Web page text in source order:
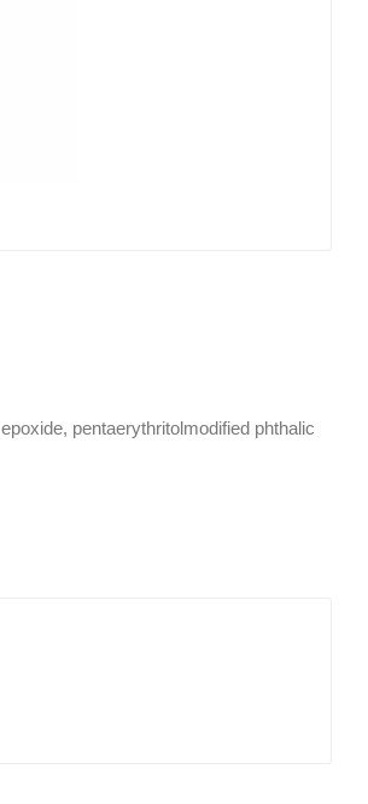
pentaerythritolmodified phthalic